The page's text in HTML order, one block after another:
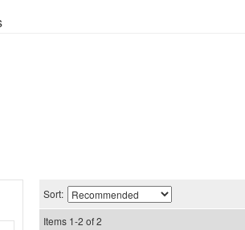
Sort:
Items 1-2 of2